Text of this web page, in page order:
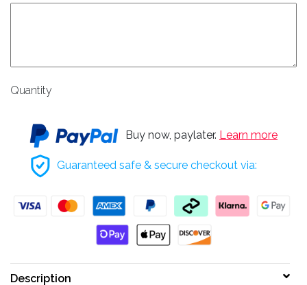
Quantity
Buy now, paylater. Learn more
Guaranteed safe & secure checkout via:
Description